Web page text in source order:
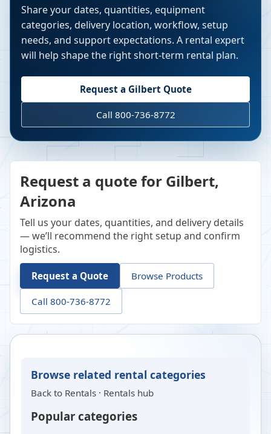
Share your dates, quantities, equipment
categories, delivery location, workflow, setup
needs, and support expectations. A rental expert
will help shape the right short-term rental plan.
Request a GilbertQuote
Call 800-736-8772
Request a quote for Gilbert,
Arizona
Tell us your dates, quantities, and delivery details
— we’ll recommend the right setup and confirm
logistics.
Request a Quote Browse Products
Call 800-736-8772
Browse related rental categories
Back to Rentals · Rentals hub
Popular categories